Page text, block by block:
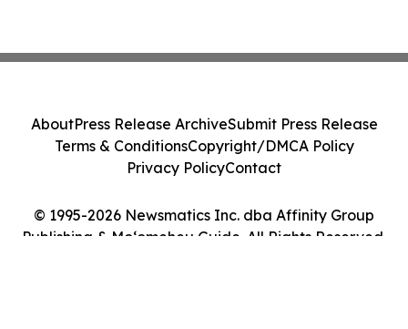
© 1995-2026 Newsmatics Inc. dba Affinity Group
Publishing & Moʻomeheu Guide. All Rights Reserved.
AboutPress Release ArchiveSubmit Press Release
Terms & ConditionsCopyright/DMCA Policy
Privacy PolicyContact